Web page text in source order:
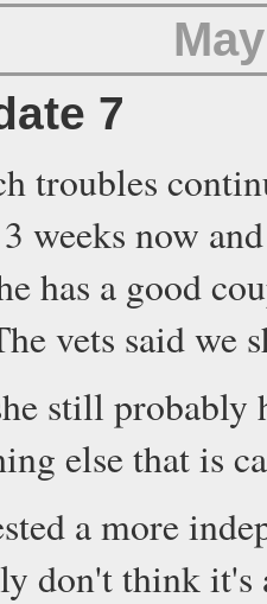
7
troubles
weeks now
has a good
vets said we
still
else that is
a more
don't think it's